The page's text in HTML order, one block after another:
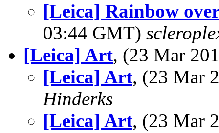
[Leica] Rainbow
03:44 GMT)
[Leica] Art, (23 Mar
[Leica] Art, (23 Mar
Hinderks
[Leica] Art, (23 Mar